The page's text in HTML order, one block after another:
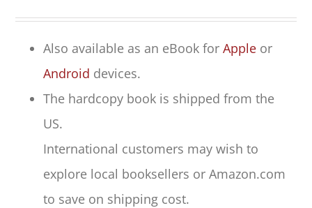
Also available as an eBook forApple or
Android devices.
The hardcopy book is shipped from the
US.
International customers may wish to
explore local booksellers or Amazon.com
to save on shipping cost.